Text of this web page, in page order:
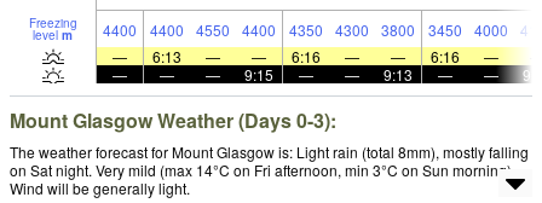
Freezing
level m 4400 4400 4550 4400 4350 4300 3800 3450 4000
—
6:13 — — 6:16 — — 6:16 —
—
— — 9:15 — — 9:13 — —
Mount Glasgow Weather (Days 0-3):
The weather forecast for Mount Glasgow is: Light rain (total 8mm), mostly falling
on Sat night. Very mild (max 14°C on Fri afternoon, min 3°C on Sun morning).
Wind will be generally light.